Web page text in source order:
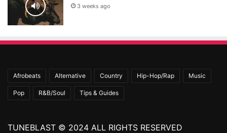
3 weeks ago
Afrobeats Alternative Country Hip-Hop/Rap Music
Pop R&B/Soul Tips & Guides
TUNEBLAST © 2024 ALL RIGHTS RESERVED